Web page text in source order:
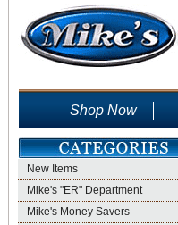
Shop Now
New Items
Mike's "ER" Department
Mike's Money Savers